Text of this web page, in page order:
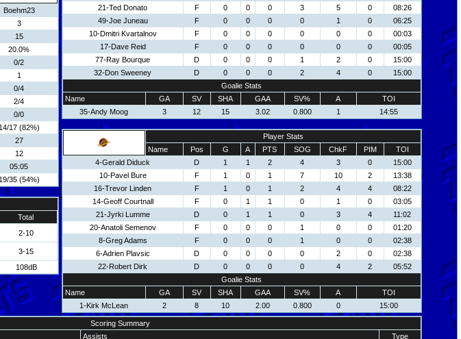
Boehm23
3
15
20.0%
0/2
1
0/4
2/4
0/0
14/17 (82%)
27
12
05:05
19/35 (54%)
Total
2-10
3-15
108dB
21-Ted Donato
F 0 0 0 3 5 0
08:26
49-Joe Juneau
F 0 0 0 0 1 0
06:25
10-Dmitri Kvartalnov
F 0 0 0 0 0 0
00:03
17-Dave Reid
F 0 0 0 0 0 0
00:05
77-Ray Bourque
D 0 0 0 1 2 0
15:00
32-Don Sweeney
D 0 0 0 2 4 0
15:00
Goalie Stats
Name
GA SV SHA GAA SV% A
TOI
35-Andy Moog
3 12 15 3.02 0.800 1 14:55
Player Stats
Name
Pos G A PTS SOG ChkF PIM
TOI
4-Gerald Diduck
D 1 1 2 4 3 0
15:00
10-Pavel Bure
F 1 0 1 7 10 2
13:38
16-Trevor Linden
F 1 0 1 2 4 4
08:22
14-Geoff Courtnall
F 0 1 1 0 1 0
03:05
21-Jyrki Lumme
D 0 1 1 0 3 4
11:02
20-Anatoli Semenov
F 0 0 0 1 0 0
01:20
8-Greg Adams
F 0 0 0 1 0 0
02:38
6-Adrien Plavsic
D 0 0 0 0 2 0
02:38
22-Robert Dirk
D 0 0 0 0 4 2
05:52
Goalie Stats
Name
GA SV SHA GAA SV% A
TOI
1-Kirk McLean
2 8 10 2.00 0.800 0 15:00
Scoring Summary
Assists
Type